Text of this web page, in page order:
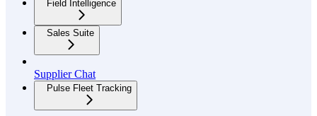
Field Intelligence
Sales Suite
Supplier Chat
Pulse Fleet Tracking